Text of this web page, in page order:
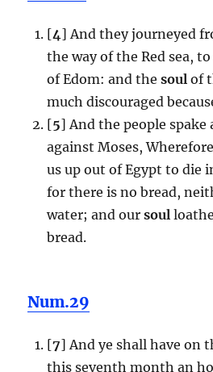
[4] And they journeyed
the way of the Red sea,
of Edom: and the soul of
much discouraged
[5] And the people spake
against Moses,
us up out of Egypt to die
for there is no bread,
water; and our soul
bread.
Num.29
[7] And ye shall have on
this seventh month an